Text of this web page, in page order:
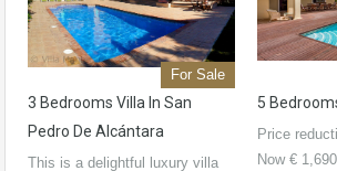
For Sale
3 Bedrooms Villa In San
Pedro De Alcántara
This is a delightful luxury villa
5
Price
Now €